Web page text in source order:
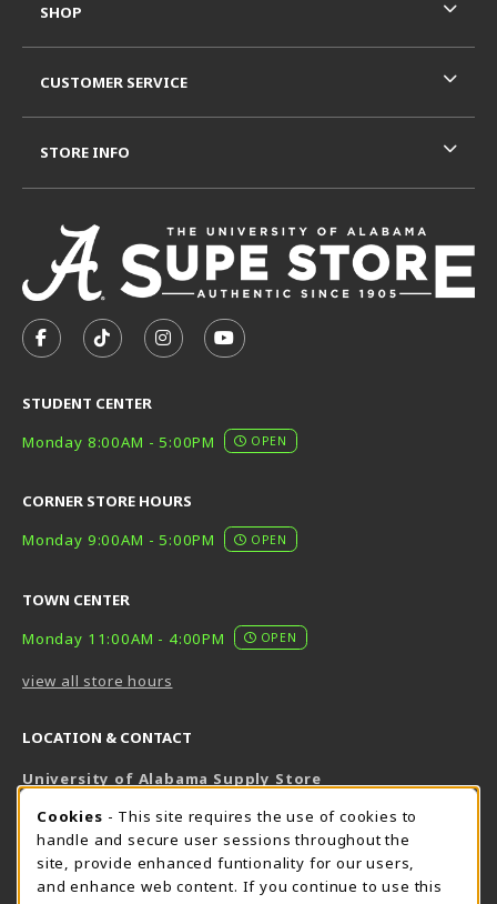
FOLLOW US ON FACEBOOK (OPENS IN A NEW TAB)
FOLLOW US ON TIKTOK (OPENS IN A NEW
FOLLOW US ON INSTAGRAM
SUBSCRIBE TO US ON
STUDENT CENTER
Monday 8:00AM - 5:00PM
OPEN
CORNER STORE HOURS
Monday 9:00AM - 5:00PM
OPEN
TOWN CENTER
Monday 11:00AM - 4:00PM
OPEN
view all store hours
LOCATION & CONTACT
University of Alabama Supply Store
800-825-6802
supestore@ua.edu
751 Campus Drive West
SHOP
CUSTOMER SERVICE
STORE INFO
COOKIE USAGE NOTIFICATION
Cookies - This site requires the use of cookies to
handle and secure user sessions throughout the
site, provide enhanced funtionality for our users,
and enhance web content. If you continue to use this